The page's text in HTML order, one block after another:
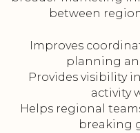
between
Improves
planning
Provides visibility
activity
Helps regional
breaking